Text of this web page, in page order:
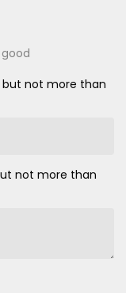
good
but not more than
not more than